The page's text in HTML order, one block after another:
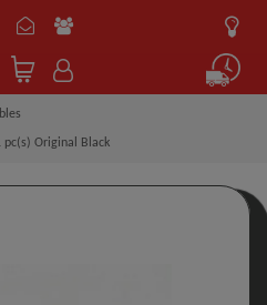
pc(s) Original Black